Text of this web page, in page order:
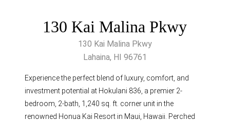
130 Kai Malina Pkwy
130 Kai Malina Pkwy
Lahaina, HI 96761
Experience the perfect blend of luxury, comfort, and
investment potential at Hokulani 836, a premier 2-
bedroom, 2-bath, 1,240 sq. ft. corner unit in the
renowned Honua Kai Resort in Maui, Hawaii. Perched